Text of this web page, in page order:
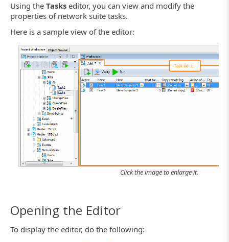
Using the Tasks editor, you can view and modify the
properties of network suite tasks.
Here is a sample view of the editor:
Click the image to enlarge it.
Opening the Editor
To display the editor, do the following: